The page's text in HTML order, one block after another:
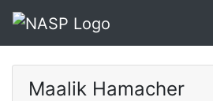
Maalik Hamacher